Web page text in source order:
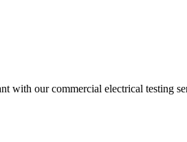
with our commercial electrical testing